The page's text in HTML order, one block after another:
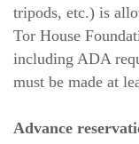
tripods, etc.) is
Tor House
including ADA
must be made at
Advance